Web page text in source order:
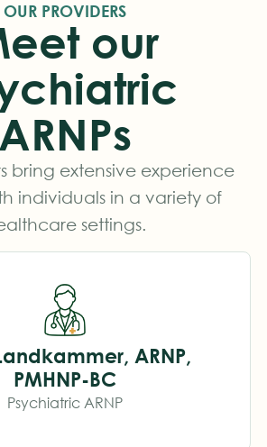
OUR PROVIDERS
our
ARNPs
bring extensive experience
individuals in a variety of
settings.
ARNP,
PMHNP-BC
Psychiatric ARNP